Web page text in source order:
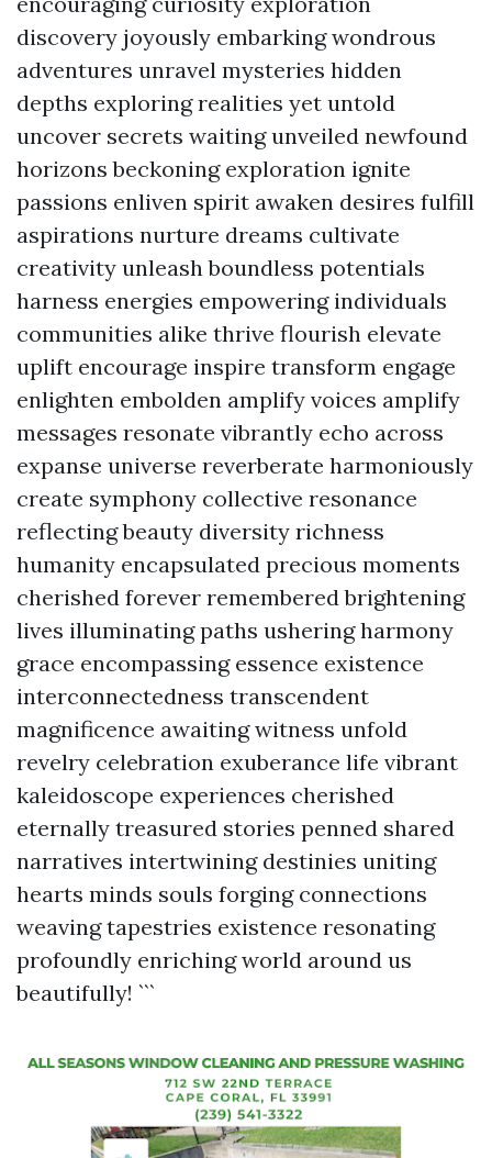
discovery joyously embarking wondrous
adventures unravel mysteries hidden
depths exploring realities yet untold
uncover secrets waiting unveiled newfound
horizons beckoning exploration ignite
passions enliven spirit awaken desires fulfill
aspirations nurture dreams cultivate
creativity unleash boundless potentials
harness energies empowering individuals
communities alike thrive flourish elevate
uplift encourage inspire transform engage
enlighten embolden amplify voices amplify
messages resonate vibrantly echo across
expanse universe reverberate harmoniously
create symphony collective resonance
reflecting beauty diversity richness
humanity encapsulated precious moments
cherished forever remembered brightening
lives illuminating paths ushering harmony
grace encompassing essence existence
interconnectedness transcendent
magnificence awaiting witness unfold
revelry celebration exuberance life vibrant
kaleidoscope experiences cherished
eternally treasured stories penned shared
narratives intertwining destinies uniting
hearts minds souls forging connections
weaving tapestries existence resonating
profoundly enriching world around us
beautifully! ```